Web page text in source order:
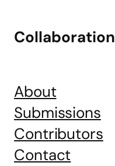
Collaboration
About
Submissions
Contributors
Contact